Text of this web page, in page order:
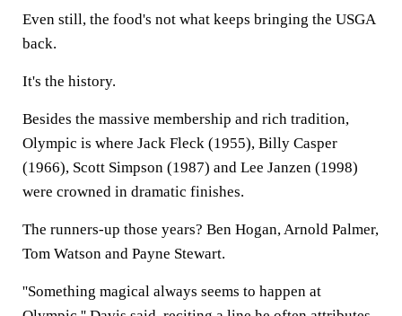
Even still, the food's not what keeps bringing the USGA
back.
It's the history.
Besides the massive membership and rich tradition,
Olympic is where Jack Fleck (1955), Billy Casper
(1966), Scott Simpson (1987) and Lee Janzen (1998)
were crowned in dramatic finishes.
The runners-up those years? Ben Hogan, Arnold Palmer,
Tom Watson and Payne Stewart.
''Something magical always seems to happen at